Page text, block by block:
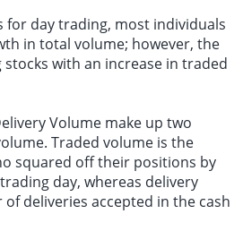
for day trading, most individuals
in total volume; however, the
with an increase in traded
Volume make up two
Traded volume is the
squared off their positions by
day, whereas delivery
deliveries accepted in the cash